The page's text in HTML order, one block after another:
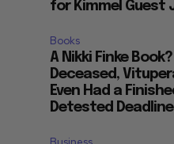
for Kimmel Guest
Books
A Nikki Finke
Deceased,
Even Had a
Detested